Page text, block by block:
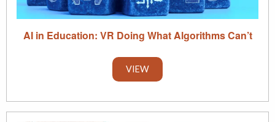
AI in Education: VR Doing What Algorithms Can’t
VIEW